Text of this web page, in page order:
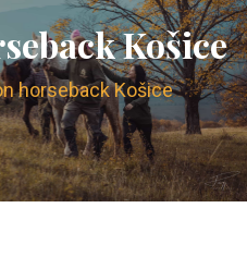
Košice
horseback Košice